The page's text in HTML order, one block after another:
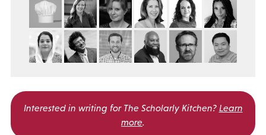
Interested in writing for The Scholarly Kitchen? Learn
more.